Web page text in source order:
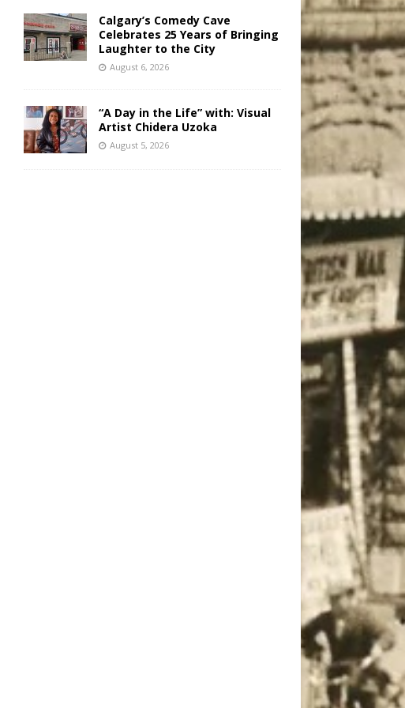
Calgary’s Comedy Cave
Celebrates 25 Years of Bringing
Laughter to the City
August 6, 2026
“A Day in the Life” with: Visual
Artist Chidera Uzoka
August 5, 2026